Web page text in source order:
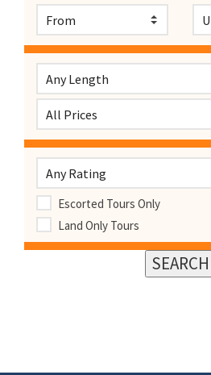
Escorted Tours Only
Land Only Tours